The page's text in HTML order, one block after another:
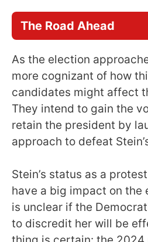
The Road Ahead
As the election
more cognizant of how
candidates might affect
They intend to gain the
retain the president by
approach to defeat
Stein’s status as a
have a big impact on the
is unclear if the
to discredit her will be